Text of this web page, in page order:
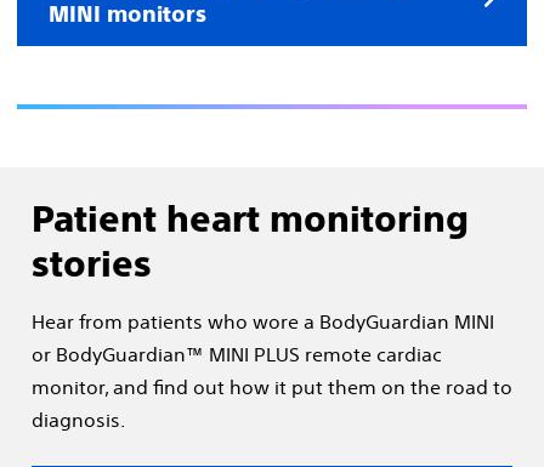
MINI monitors
Patient heart monitoring
stories
Hear from patients who wore a BodyGuardian MINI
or BodyGuardian™ MINI PLUS remote cardiac
monitor, and find out how it put them on the road to
diagnosis.